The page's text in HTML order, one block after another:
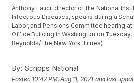
Anthony Fauci, director of the National
Infectious Diseases, speaks during a
Labor, and Pensions Committee hearing
Office Building in Washington on Tuesday,
Reynolds/The New York Times)
By: Scripps National
Posted 10:42 PM, Aug 11, 2021 and last